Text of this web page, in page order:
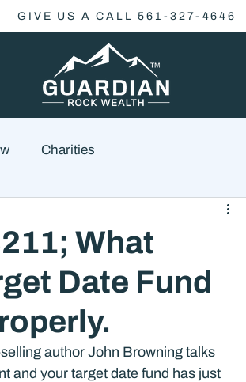
GIVE US A CALL 561-327-4646
Charities
Economics
Wealth Management Checklist
What
Date Fund
author John Browning talks
and your target date fund has just